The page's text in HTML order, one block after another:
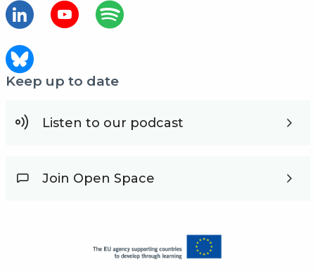
Keep up to date
Listen to our podcast
Join Open Space